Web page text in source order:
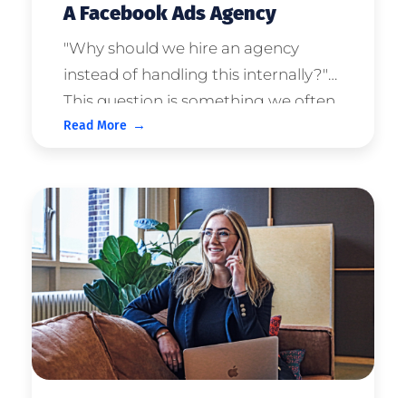
A Facebook Ads Agency
"Why should we hire an agency
instead of handling this internally?"
This question is something we often
get asked during the consultation
Read More